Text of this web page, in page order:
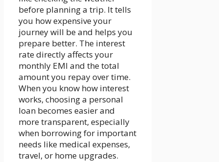
before planning a trip. It tells
you how expensive your
journey will be and helps you
prepare better. The interest
rate directly affects your
monthly EMI and the total
amount you repay over time.
When you know how interest
works, choosing a personal
loan becomes easier and
more transparent, especially
when borrowing for important
needs like medical expenses,
travel, or home upgrades.